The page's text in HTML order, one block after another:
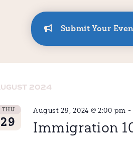
Submit Your
2024
THU
29
August 29, 2024 @ 2:00 pm -
Immigration